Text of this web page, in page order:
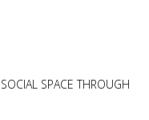
SPACE THROUGH